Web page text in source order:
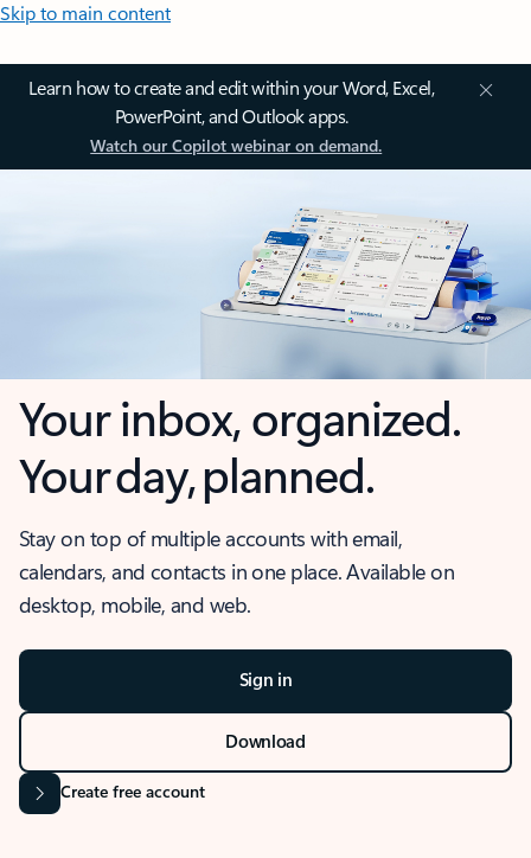
Skip to main content
Learn how to create and edit within your Word, Excel,
PowerPoint, and Outlook apps.
Watch our Copilot webinar on demand.
Your inbox, organized.
Your day, planned.
Stay on top of multiple accounts with email,
calendars, and contacts in one place. Available on
desktop, mobile, and web.
Sign in
Download
Create free account